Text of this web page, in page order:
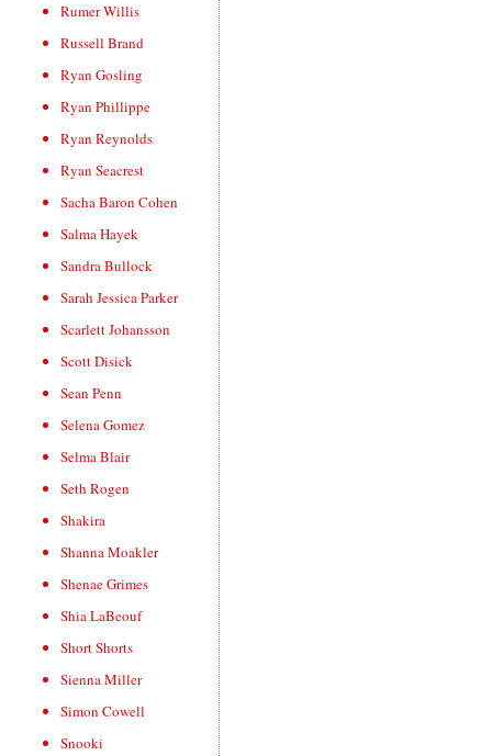
Rumer Willis
Russell Brand
Ryan Gosling
Ryan Phillippe
Ryan Reynolds
Ryan Seacrest
Sacha Baron Cohen
Salma Hayek
Sandra Bullock
Sarah Jessica Parker
Scarlett Johansson
Scott Disick
Sean Penn
Selena Gomez
Selma Blair
Seth Rogen
Shakira
Shanna Moakler
Shenae Grimes
Shia LaBeouf
Short Shorts
Sienna Miller
Simon Cowell
Snooki